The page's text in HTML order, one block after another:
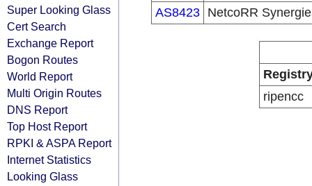
Super Looking Glass
Cert Search
Exchange Report
Bogon Routes
World Report
Multi Origin Routes
DNS Report
Top Host Report
RPKI & ASPA Report
Internet Statistics
Looking Glass
AS8423 NetcoRR
ripencc